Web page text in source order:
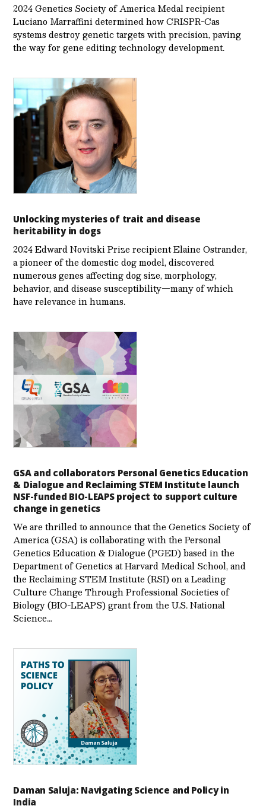
2024 Genetics Society of America Medal recipient
Luciano Marraffini determined how CRISPR-Cas
systems destroy genetic targets with precision, paving
the way for gene editing technology development.
Unlocking mysteries of trait and disease
heritability in dogs
2024 Edward Novitski Prize recipient Elaine Ostrander,
a pioneer of the domestic dog model, discovered
numerous genes affecting dog size, morphology,
behavior, and disease susceptibility—many of which
have relevance in humans.
GSA and collaborators Personal Genetics Education
& Dialogue and Reclaiming STEM Institute launch
NSF-funded BIO-LEAPS project to support culture
change in genetics
We are thrilled to announce that the Genetics Society of
America (GSA) is collaborating with the Personal
Genetics Education & Dialogue (PGED) based in the
Department of Genetics at Harvard Medical School, and
the Reclaiming STEM Institute (RSI) on a Leading
Culture Change Through Professional Societies of
Biology (BIO-LEAPS) grant from the U.S. National
Science…
Daman Saluja: Navigating Science and Policy in
India